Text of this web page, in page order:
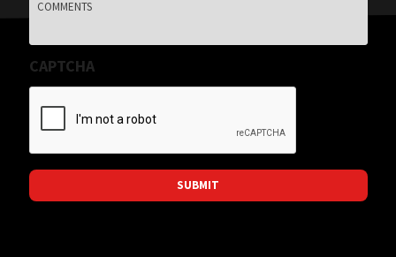
CAPTCHA